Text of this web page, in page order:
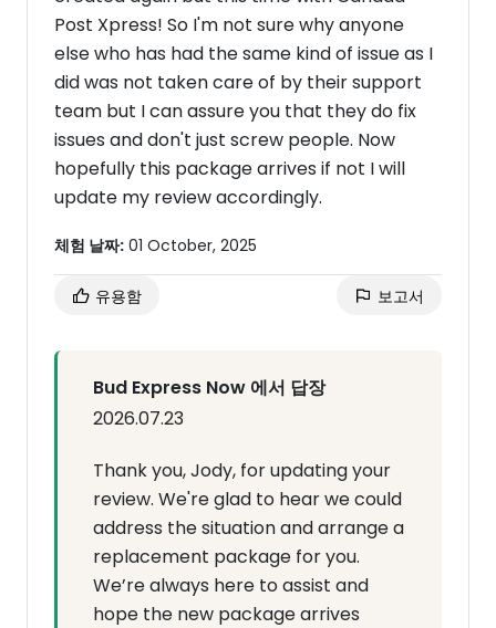
Post Xpress! So I'm not sure why anyone
else who has had the same kind of issue as I
did was not taken care of by their support
team but I can assure you that they do fix
issues and don't just screw people. Now
hopefully this package arrives if not I will
update my review accordingly.
체험 날짜: 01 October, 2025
유용함 보고서
Bud Express Now 에서 답장
2026.07.23
Thank you, Jody, for updating your
review. We're glad to hear we could
address the situation and arrange a
replacement package for you.
We’re always here to assist and
hope the new package arrives